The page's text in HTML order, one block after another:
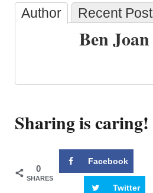
Author Recent
Ben Joan
Sharing is caring!
0
SHARES
Facebook
Twitter